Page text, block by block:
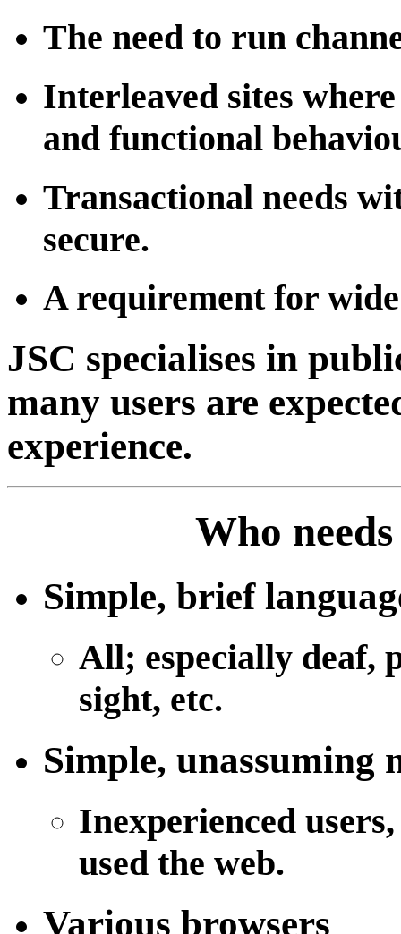
The need to run
Interleaved sites
and functional
Transactional needs
secure.
A requirement for
JSC specialises in
many users are
experience.
Who
Simple, brief
All; especially deaf,
sight, etc.
Simple, unassuming
Inexperienced
used the web.
Various browsers